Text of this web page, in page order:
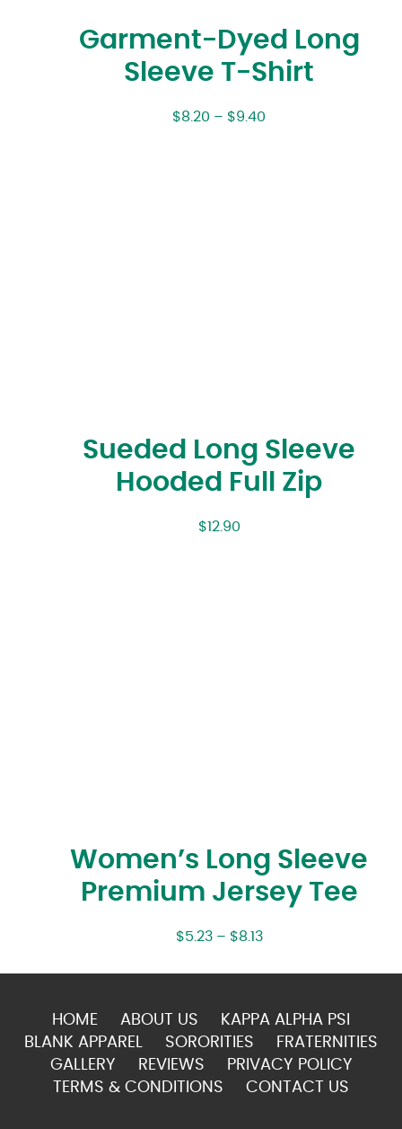
Garment-Dyed Long
Sleeve T-Shirt
$8.20 – $9.40
Sueded Long Sleeve
Hooded Full Zip
$12.90
Women’s Long Sleeve
Premium Jersey Tee
$5.23– $8.13
HOME ABOUT US
KAPPA ALPHA PSI
BLANK APPAREL
SORORITIES
FRATERNITIES
GALLERY
REVIEWS
PRIVACY POLICY
TERMS & CONDITIONS
CONTACT US